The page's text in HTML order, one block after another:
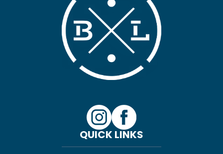
QUICK LINKS